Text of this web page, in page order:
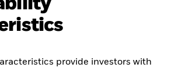
provide investors with